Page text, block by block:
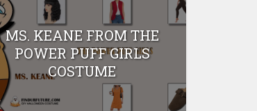
MS. KEANE FROM THE
POWER PUFF GIRLS
COSTUME